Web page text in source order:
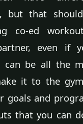
but that
co-ed
even if
can be all the
it to the
goals and
that you can